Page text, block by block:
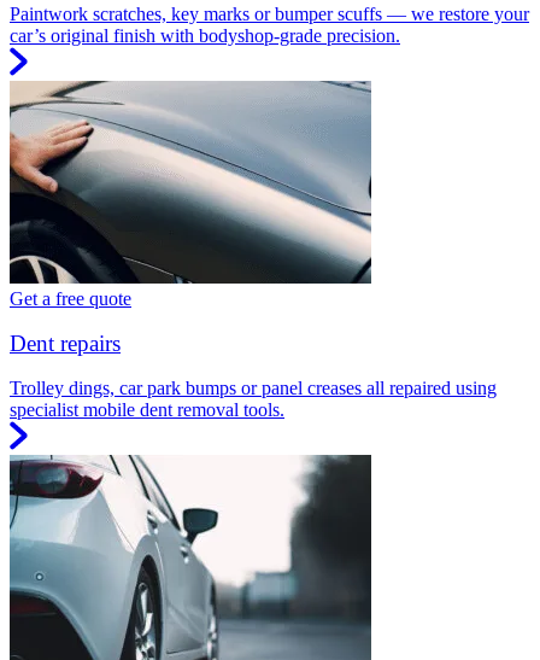
Paintwork scratches, key marks or bumper scuffs — we restore your
car’s original finish with bodyshop-grade precision.
Get a free quote
Dent repairs
Trolley dings, car park bumps or panel creases all repaired using
specialist mobile dent removal tools.